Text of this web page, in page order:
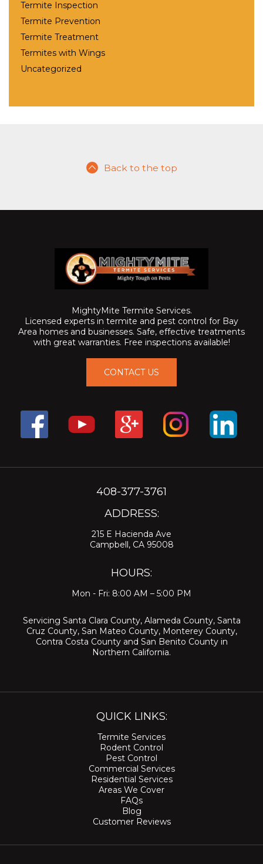
Termite Inspection
Termite Prevention
Termite Treatment
Termites with Wings
Uncategorized
Back to the top
MightyMite Termite Services.
Licensed experts in termite and pest control for Bay
Area homes and businesses. Safe, effective treatments
with great warranties. Free inspections available!
CONTACT US
408-377-3761
ADDRESS:
215 E Hacienda Ave
Campbell, CA 95008
HOURS:
Mon - Fri: 8:00 AM – 5:00 PM
Servicing Santa Clara County, Alameda County, Santa
Cruz County, San Mateo County, Monterey County,
Contra Costa Countyand San Benito Countyin
Northern California.
QUICK LINKS:
Termite Services
Rodent Control
Pest Control
Commercial Services
Residential Services
Areas We Cover
FAQs
Blog
Customer Reviews